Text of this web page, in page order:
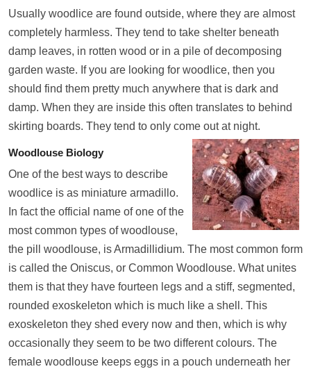
Usually woodlice are found outside, where they are almost
completely harmless. They tend to take shelter beneath
damp leaves, in rotten wood or in a pile of decomposing
garden waste. If you are looking for woodlice, then you
should find them pretty much anywhere that is dark and
damp. When they are inside this often translates to behind
skirting boards. They tend to only come out at night.
Woodlouse Biology
One of the best ways to describe
woodlice is as miniature armadillo.
In fact the official name of one of the
most common types of woodlouse,
the pill woodlouse, is Armadillidium. The most common form
is called the Oniscus, or Common Woodlouse. What unites
them is that they have fourteen legs and a stiff, segmented,
rounded exoskeleton which is much like a shell. This
exoskeleton they shed every now and then, which is why
occasionally they seem to be two different colours. The
female woodlouse keeps eggs in a pouch underneath her